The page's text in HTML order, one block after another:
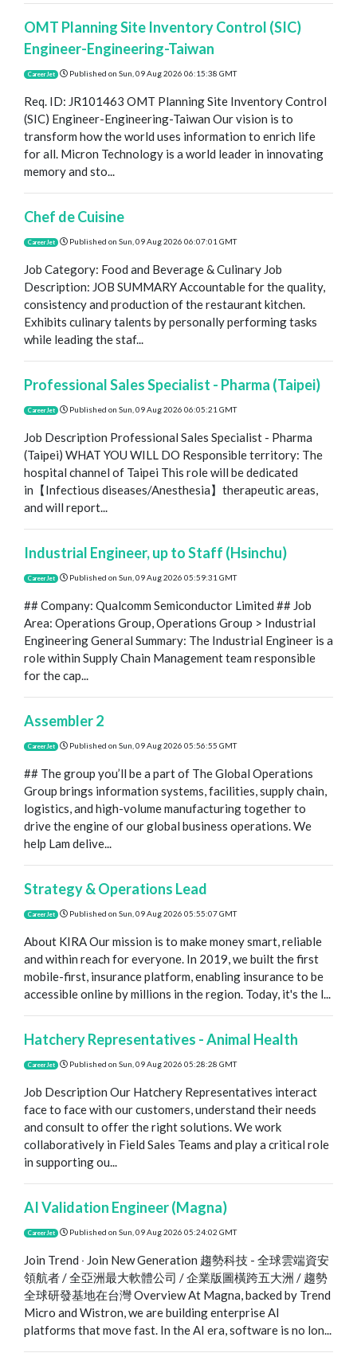
OMT Planning Site Inventory Control (SIC)
Engineer-Engineering-Taiwan
CareerJet Published on Sun, 09 Aug 2026 06:15:38 GMT
Req. ID: JR101463 OMT Planning Site Inventory Control
(SIC) Engineer-Engineering-Taiwan Our vision is to
transform how the world uses information to enrich life
for all. Micron Technology is a world leader in innovating
memory and sto...
Chef de Cuisine
CareerJet Published on Sun, 09 Aug 2026 06:07:01 GMT
Job Category: Food and Beverage & Culinary Job
Description: JOB SUMMARY Accountable for the quality,
consistency and production of the restaurant kitchen.
Exhibits culinary talents by personally performing tasks
while leading the staf...
Professional Sales Specialist - Pharma (Taipei)
CareerJet Published on Sun, 09 Aug 2026 06:05:21 GMT
Job Description Professional Sales Specialist - Pharma
(Taipei) WHAT YOU WILL DO Responsible territory: The
hospital channel of Taipei This role will be dedicated
in【Infectious diseases/Anesthesia】therapeutic areas,
and will report...
Industrial Engineer, up to Staff (Hsinchu)
CareerJet Published on Sun, 09 Aug 2026 05:59:31 GMT
## Company: Qualcomm Semiconductor Limited ## Job
Area: Operations Group, Operations Group > Industrial
Engineering General Summary: The Industrial Engineer is a
role within Supply Chain Management team responsible
for the cap...
Assembler 2
CareerJet Published on Sun, 09 Aug 2026 05:56:55 GMT
## The group you’ll be a part of The Global Operations
Group brings information systems, facilities, supply chain,
logistics, and high-volume manufacturing together to
drive the engine of our global business operations. We
help Lam delive...
Strategy & Operations Lead
CareerJet Published on Sun, 09 Aug 2026 05:55:07 GMT
About KIRA Our mission is to make money smart, reliable
and within reach for everyone. In 2019, we built the first
mobile-first, insurance platform, enabling insurance to be
accessible online by millions in the region. Today, it's the l...
Hatchery Representatives - Animal Health
CareerJet Published on Sun, 09 Aug 2026 05:28:28 GMT
Job Description Our Hatchery Representatives interact
face to face with our customers, understand their needs
and consult to offer the right solutions. We work
collaboratively in Field Sales Teams and play a critical role
in supporting ou...
AI Validation Engineer (Magna)
CareerJet Published on Sun, 09 Aug 2026 05:24:02 GMT
Join Trend ‧ Join New Generation 趨勢科技 - 全球雲端資安
領航者 / 全亞洲最大軟體公司 / 企業版圖橫跨五大洲 / 趨勢
全球研發基地在台灣 Overview At Magna, backed by Trend
Micro and Wistron, we are building enterprise AI
platforms that move fast. In the AI era, software is no lon...